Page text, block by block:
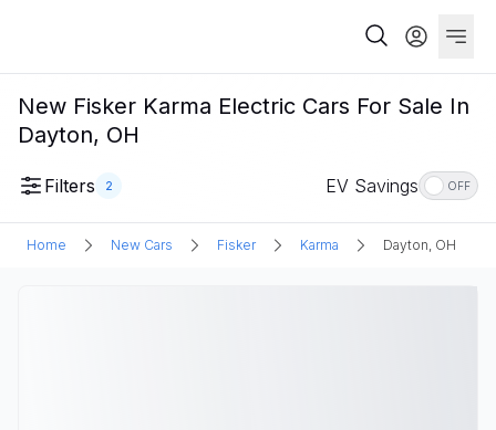
New Fisker Karma Electric Cars For Sale In
Dayton, OH
Filters 2 EV Savings OFF
Home New Cars Fisker Karma Dayton, OH